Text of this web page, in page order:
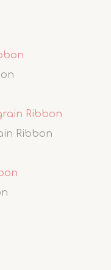
Ribbon